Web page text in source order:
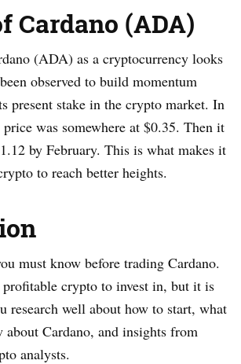
Cardano (ADA)
(ADA) as a cryptocurrency looks
observed to build momentum
present stake in the crypto market. In
was somewhere at $0.35. Then it
by February. This is what makes it
to reach better heights.
must know before trading Cardano.
crypto to invest in, but it is
research well about how to start, what
about Cardano, and insights from
analysts.